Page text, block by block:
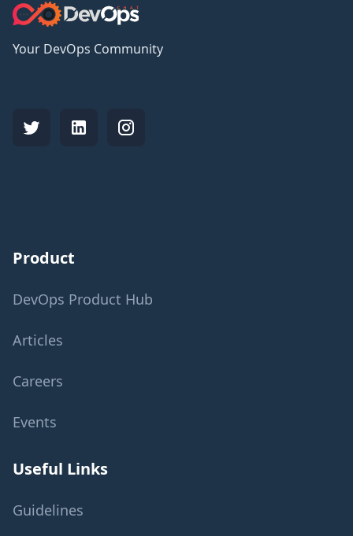
Your DevOps Community
Product
DevOps Product Hub
Articles
Careers
Events
Useful Links
Guidelines